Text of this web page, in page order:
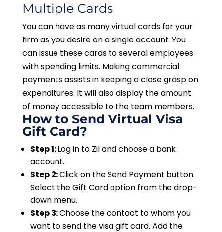
Multiple Cards
You can have as many virtual cards for your
firm as you desire on a single account. You
can issue these cards to several employees
with spending limits. Making commercial
payments assists in keeping a close grasp on
expenditures. It will also display the amount
of money accessible to the team members.
How to Send Virtual Visa
Gift Card?
Step 1:Log in to Zil and choose a bank
account.
Step 2:Click on the Send Payment button.
Select the Gift Card option from the drop-
down menu.
Step 3:Choose the contact to whom you
want to send the visa gift card. Add the